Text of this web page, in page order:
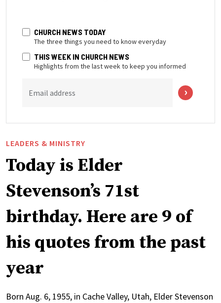
CHURCH NEWS TODAY
The three things you need to know everyday
THIS WEEK IN CHURCH NEWS
Highlights from the last week to keep you informed
Email address
LEADERS & MINISTRY
Today is Elder
Stevenson’s 71st
birthday. Here are 9 of
his quotes from the past
year
Born Aug. 6, 1955, in Cache Valley, Utah, Elder Stevenson